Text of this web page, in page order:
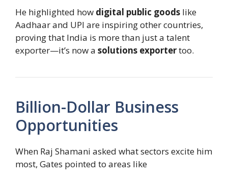
He highlighted how digital public goods like
Aadhaar and UPI are inspiring other countries,
proving that India is more than just a talent
exporter—it’s now a solutions exportertoo.
Billion-Dollar Business
Opportunities
When Raj Shamani asked what sectors excite him
most, Gates pointed to areas like